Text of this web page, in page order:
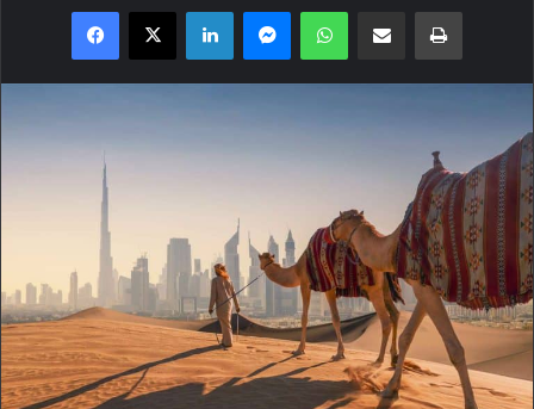
Facebook
X LinkedInMessengerWhatsAppShare via Email Print